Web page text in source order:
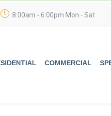
8:00am - 6:00pm Mon - Sat
COMMERCIAL